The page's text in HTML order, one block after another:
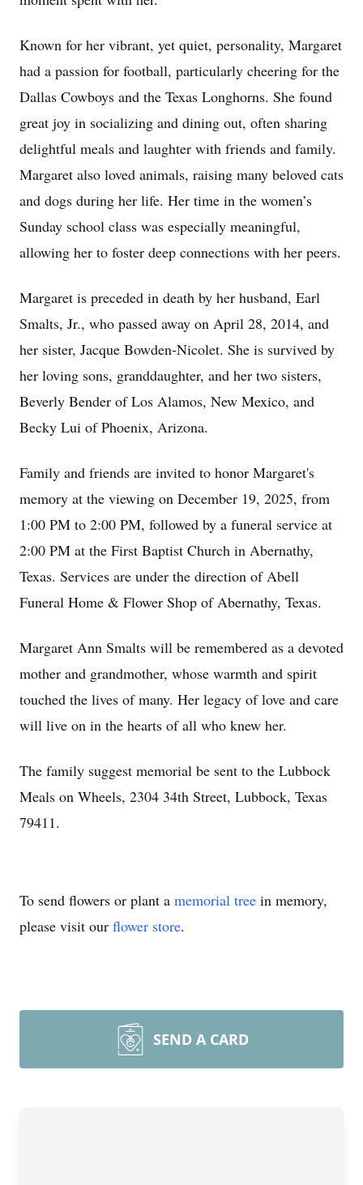
Known for her vibrant, yet quiet, personality, Margaret
had a passion for football, particularly cheering for the
Dallas Cowboys and the Texas Longhorns. She found
great joy in socializing and dining out, often sharing
delightful meals and laughter with friends and family.
Margaret also loved animals, raising many beloved cats
and dogs during her life. Her time in the women’s
Sunday school class was especially meaningful,
allowing her to foster deep connections with her peers.
Margaret is preceded in death by her husband, Earl
Smalts, Jr., who passed away on April 28, 2014, and
her sister, Jacque Bowden-Nicolet. She is survived by
her loving sons, granddaughter, and her two sisters,
Beverly Bender of Los Alamos, New Mexico, and
Becky Lui of Phoenix, Arizona.
Family and friends are invited to honor Margaret's
memory at the viewing on December 19, 2025, from
1:00 PM to 2:00 PM, followed by a funeral service at
2:00 PM at the First Baptist Church in Abernathy,
Texas. Services are under the direction of Abell
Funeral Home & Flower Shop of Abernathy, Texas.
Margaret Ann Smalts will be remembered as a devoted
mother and grandmother, whose warmth and spirit
touched the lives of many. Her legacy of love and care
will live on in the hearts of all who knew her.
The family suggest memorial be sent to the Lubbock
Meals on Wheels, 2304 34th Street, Lubbock, Texas
79411.
To send flowers or plant a memorial tree in memory,
please visit our flower store.
SEND A CARD